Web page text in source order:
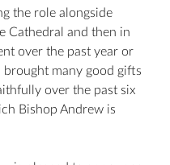
the role alongside
Cathedral and then in
over the past year or
brought many good gifts
over the past six
Bishop Andrew is